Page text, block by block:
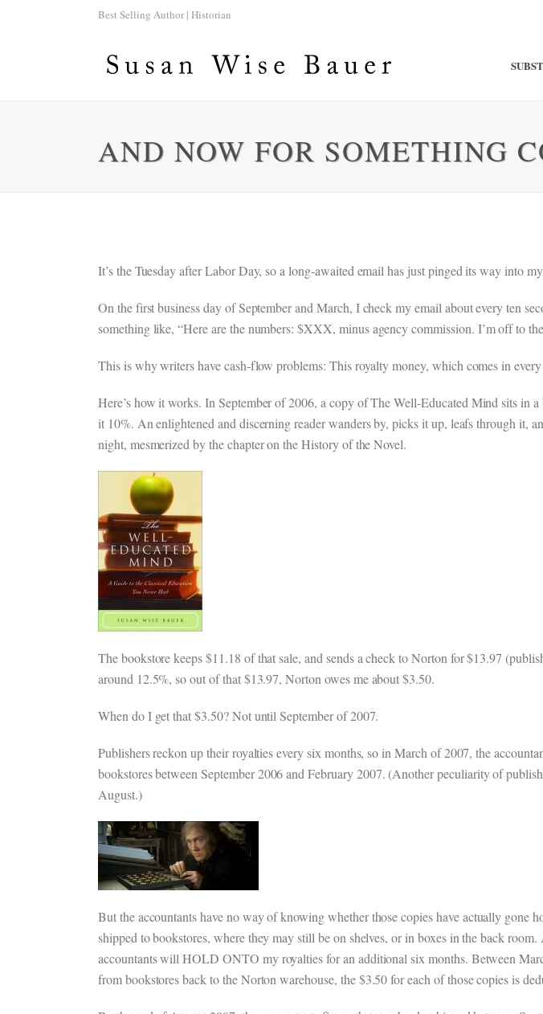
Best Selling Author | Historian
AND NOW FOR SOMETHING
It’s the Tuesday after Labor Day, so a long-awaited email has just pinged its way into
On the first business day of September and March, I check my email about every ten
something like, “Here are the numbers: $XXX, minus agency commission. I’m off to
This is why writers have cash-flow problems: This royalty money, which comes in
Here’s how it works. In September of 2006, a copy of The Well-Educated Mind sits in
it 10%. An enlightened and discerning reader wanders by, picks it up, leafs through it,
night, mesmerized by the chapter on the History of the Novel.
The bookstore keeps $11.18 of that sale, and sends a check to Norton for $13.97
around 12.5%, so out of that $13.97, Norton owes me about $3.50.
When do I get that $3.50? Not until September of 2007.
Publishers reckon up their royalties every six months, so in March of 2007, the
bookstores between September 2006 and February 2007. (Another peculiarity of
August.)
But the accountants have no way of knowing whether those copies have actually
shipped to bookstores, where they may still be on shelves, or in boxes in the back
accountants will HOLD ONTO my royalties for an additional six months. Between
from bookstores back to the Norton warehouse, the $3.50 for each of those copies is